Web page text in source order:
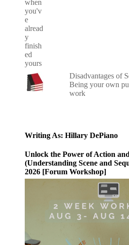
Disadvantages of
Being your own
work
Writing As: Hillary DePiano
Unlock the Power of Action
(Understanding Scene and
2026 [Forum Workshop]